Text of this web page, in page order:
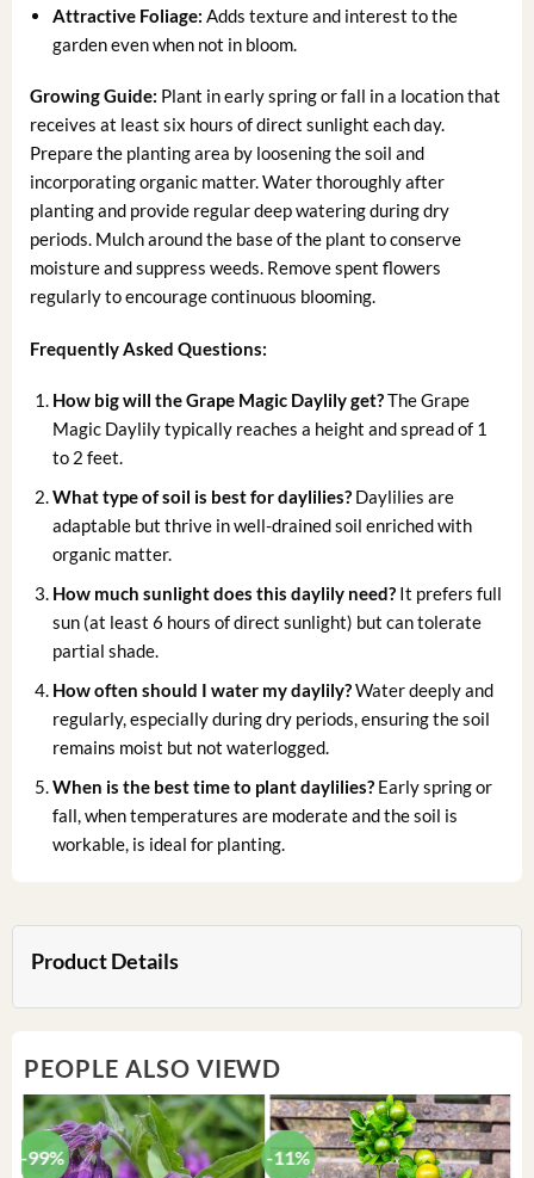
Attractive Foliage: Adds texture and interest to the
garden even when not in bloom.
Growing Guide: Plant in early spring or fall in a location that
receives at least six hours of direct sunlight each day.
Prepare the planting area by loosening the soil and
incorporating organic matter. Water thoroughly after
planting and provide regular deep watering during dry
periods. Mulch around the base of the plant to conserve
moisture and suppress weeds. Remove spent flowers
regularly to encourage continuous blooming.
Frequently Asked Questions:
How big will the Grape Magic Daylily get?The Grape
Magic Daylily typically reaches a height and spread of 1
to 2 feet.
What type of soil is best for daylilies? Daylilies are
adaptable but thrive in well-drained soil enriched with
organic matter.
How much sunlight does this daylily need? It prefers full
sun (at least 6 hours of direct sunlight) but can tolerate
partial shade.
How often should I water my daylily?Water deeply and
regularly, especially during dry periods, ensuring the soil
remains moist but not waterlogged.
When is the best time to plant daylilies? Early spring or
fall, when temperatures are moderate and the soil is
workable, is ideal for planting.
Product Details
PEOPLE ALSO VIEWD
-99% -11%